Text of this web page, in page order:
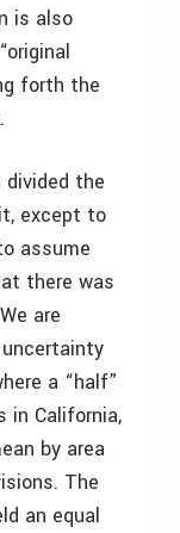
is also
forth the
the
except to
assume
there was
are
a “half”
in California,
by area
The
an equal